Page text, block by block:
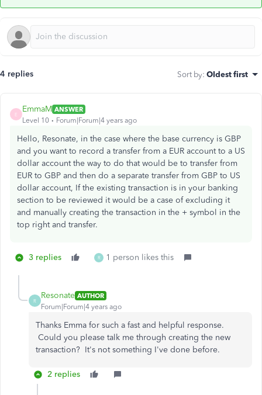
4 replies Sort by: Oldest first
E
EmmaM ANSWER
Level 10
Forum|Forum|4 years ago
Hello, Resonate, in the case where the base currency is GBP
and you want to record a transfer from a EUR account to a US
dollar account the way to do that would be to transfer from
EUR to GBP and then do a separate transfer from GBP to US
dollar account, If the existing transaction is in your banking
section to be reviewed it would be a case of excluding it
and manually creating the transaction in the + symbol in the
top right and transfer.
3 replies R 1 person likes this
R
Resonate AUTHOR
Forum|Forum|4 years ago
Thanks Emma for such a fast and helpful response.
Could you please talk me through creating the new
transaction? It's not something I've done before.
2 replies